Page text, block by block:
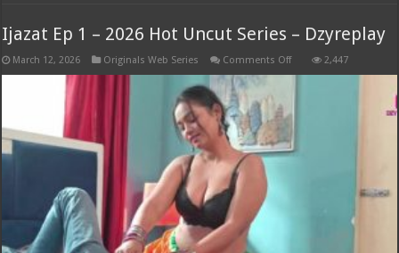
Ijazat Ep 1 – 2026 Hot Uncut Series – Dzyreplay
March 12, 2026 Originals Web Series Comments Offon
2026
Uncut
Series
2,447